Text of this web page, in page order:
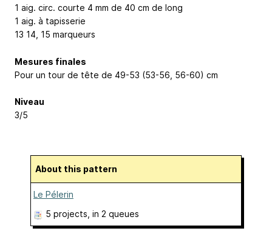
1 aig. circ. courte 4 mm de 40 cm de long
1 aig. à tapisserie
13 14, 15 marqueurs
Mesures finales
Pour un tour de tête de 49-53 (53-56, 56-60) cm
Niveau
3/5
About this pattern
Le Pélerin
5 projects , in 2 queues